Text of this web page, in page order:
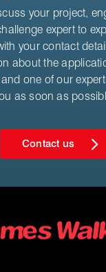
your project,
expert to
your contact
about the
one of our
as soon as
Contact us